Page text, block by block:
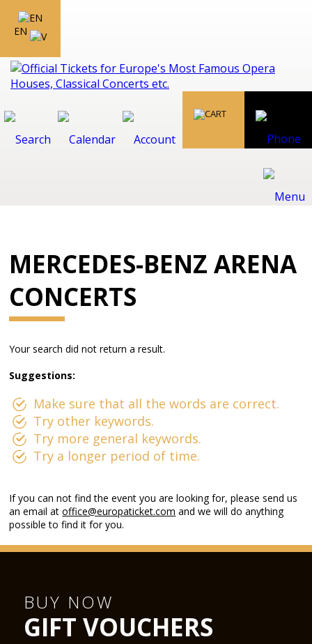
EN
MERCEDES-BENZ ARENA
CONCERTS
Your search did not return a result.
Suggestions:
Make sure that all the words are correct.
Try other keywords.
Try more general keywords.
Try a longer period of time.
If you can not find the event you are looking for, please send us
an email atoffice@europaticket.com and we will do anything
possible to find it for you.
BUY NOW
GIFT VOUCHERS